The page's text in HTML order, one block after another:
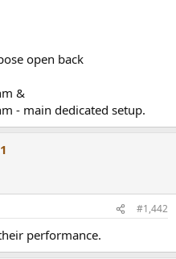
open back
&
- main dedicated setup.
#1,442
performance.